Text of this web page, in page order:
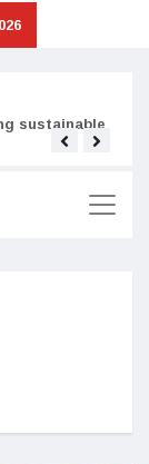
sustainable